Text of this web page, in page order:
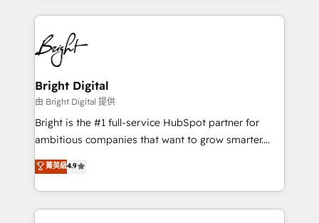
HubSpot COS Performance Award 🏆2014 HubSpot
COS Design Award 🏆2013 HubSpot Marketplace
Partner 📆Founded in 1997
automation, integration, and AI innovation to deliver
lasting impact. We specialize in: • Turnkey and end-
to-end HubSpot implementations • Onboarding for
Sales, Service, Marketing & Content Hubs • AI voice
and chat agents, predictive automation, and smart
workflows • Salesforce + HubSpot integration •
Website design and CMS development • ERP
integration: SAP, NetSuite, Microsoft Dynamics, … •
platform • Client/member portals built on HubSpot •
CaterSuite for the catering industry • Custom and
Bright Digital
由 Bright Digital 提供
Bright is the #1 full-service HubSpot partner for
ambitious companies that want to grow smarter.
From HubSpot onboarding, to training, from
developing a new website to lead generation and
digital marketing; we do it all (and with great
results)! In short, our services include: - HubSpot
菁英級4.9